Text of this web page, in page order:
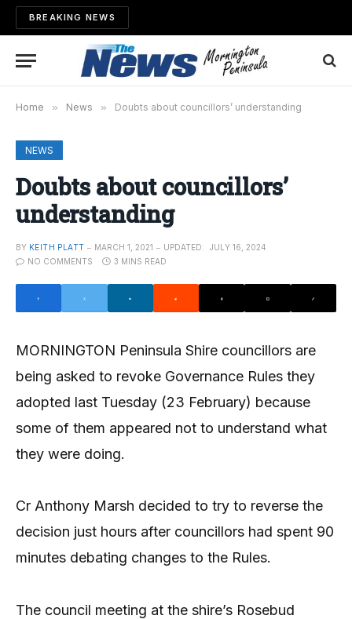
BREAKING NEWS
Home » News » Doubts about councillors’ understanding
NEWS
Doubts about councillors’
understanding
BY KEITH PLATT MARCH 1, 2021 UPDATED:
JULY 16, 2024
NO COMMENTS
3 MINS READ
MORNINGTON Peninsula Shire councillors are
being asked to revoke Governance Rules they
adopted last Tuesday (23 February) because
some of them appeared not to understand what
they were doing.
Cr Anthony Marsh decided to try to reverse the
decision just hours after councillors had spent 90
minutes debating changes to the Rules.
The council meeting at the shire’s Rosebud